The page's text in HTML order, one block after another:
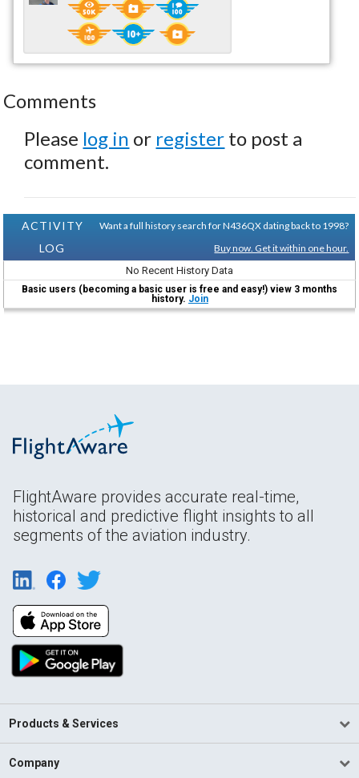
Comments
Please log in or register to post a
comment.
ACTIVITY
LOG
Want a full history search for N436QX dating back to 1998?
Buy now. Get it within one hour.
No Recent History Data
Basic users (becoming a basic user is free and easy!) view 3 months
history. Join
FlightAware provides accurate real-time,
historical and predictive flight insights to all
segments of the aviation industry.
Products & Services
Company